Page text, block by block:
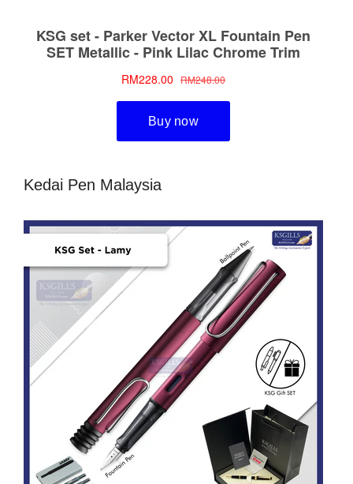
Kedai Pen Malaysia